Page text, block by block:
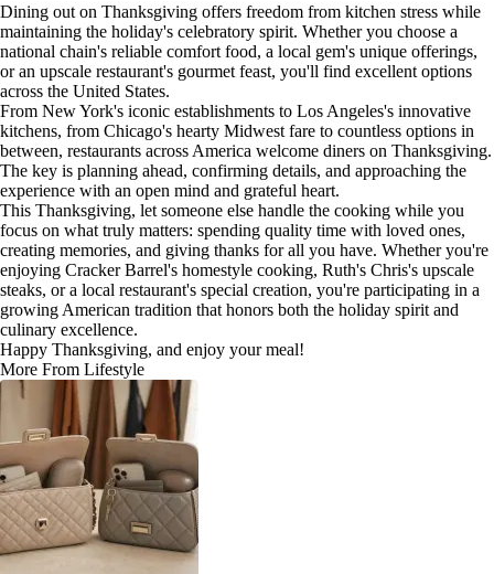
Dining out on Thanksgiving offers freedom from kitchen stress while
maintaining the holiday's celebratory spirit. Whether you choose a
national chain's reliable comfort food, a local gem's unique offerings,
or an upscale restaurant's gourmet feast, you'll find excellent options
across the United States.
From New York's iconic establishments to Los Angeles's innovative
kitchens, from Chicago's hearty Midwest fare to countless options in
between, restaurants across America welcome diners on Thanksgiving.
The key is planning ahead, confirming details, and approaching the
experience with an open mind and grateful heart.
This Thanksgiving, let someone else handle the cooking while you
focus on what truly matters: spending quality time with loved ones,
creating memories, and giving thanks for all you have. Whether you're
enjoying Cracker Barrel's homestyle cooking, Ruth's Chris's upscale
steaks, or a local restaurant's special creation, you're participating in a
growing American tradition that honors both the holiday spirit and
culinary excellence.
Happy Thanksgiving, and enjoy your meal!
More From Lifestyle